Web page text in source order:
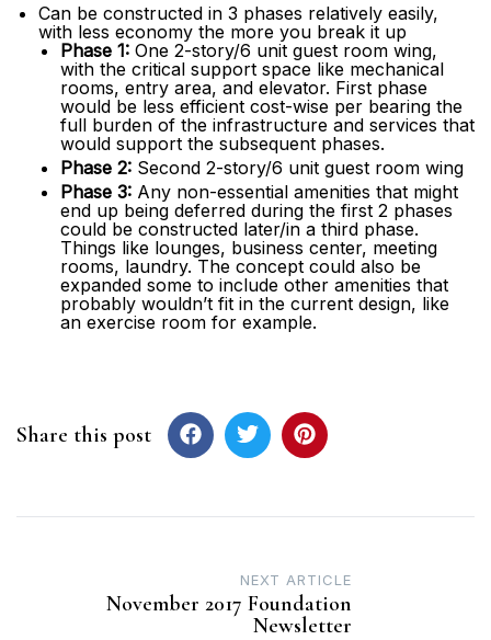
Can be constructed in 3 phases relatively easily,
with less economy the more you break it up
Phase 1: One 2-story/6 unit guest room wing,
with the critical support space like mechanical
rooms, entry area, and elevator. First phase
would be less efficient cost-wise per bearing the
full burden of the infrastructure and services that
would support the subsequent phases.
Phase 2: Second 2-story/6 unit guest room wing
Phase 3: Any non-essential amenities that might
end up being deferred during the first 2 phases
could be constructed later/in a third phase.
Things like lounges, business center, meeting
rooms, laundry. The concept could also be
expanded some to include other amenities that
probably wouldn’t fit in the current design, like
an exercise room for example.
Share this post
NEXT ARTICLE
November 2017 Foundation
Newsletter